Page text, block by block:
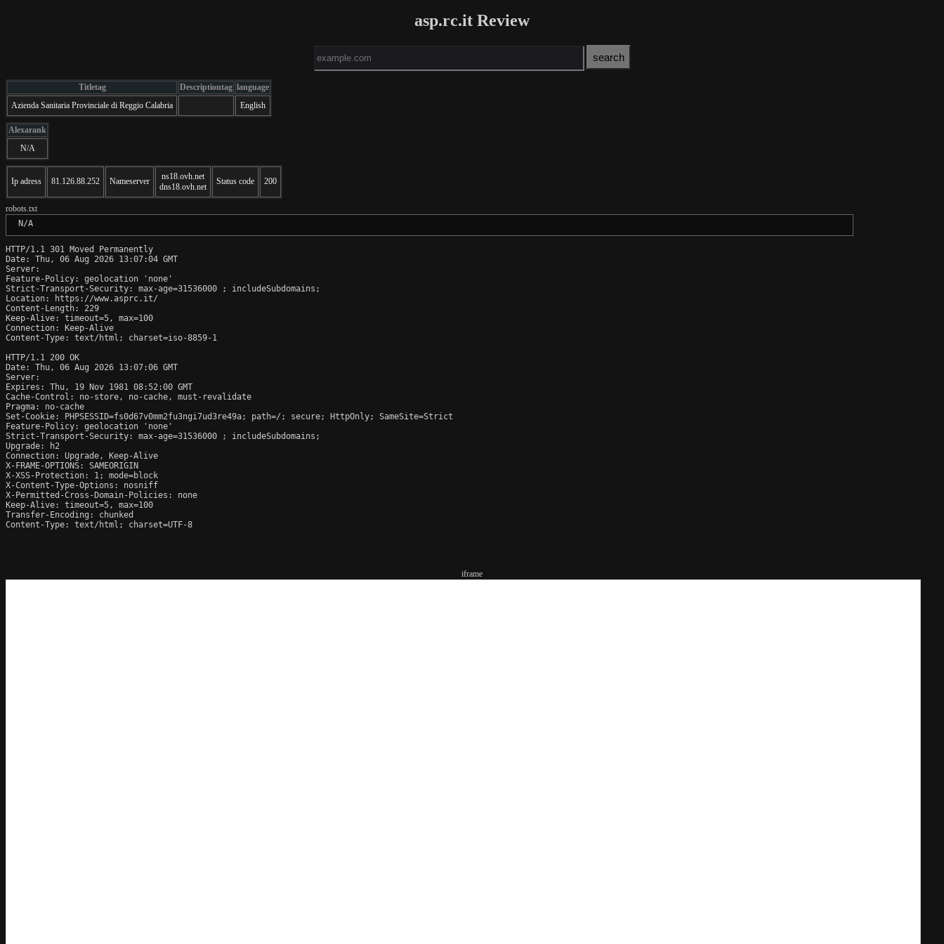
asp.rc.it Review
Titletag Descriptiontag language
Azienda Sanitaria Provinciale di Reggio Calabria
English
Alexarank
N/A
Ip adress 81.126.88.252 Nameserver
ns18.ovh.net
dns18.ovh.net
Status code 200
robots.txt
N/A
HTTP/1.1 301 Moved Permanently
Date: Thu, 06 Aug 2026 13:07:04 GMT
Server:
Feature-Policy: geolocation 'none'
Strict-Transport-Security: max-age=31536000 ; includeSubdomains;
Location: https://www.asprc.it/
Content-Length: 229
Keep-Alive: timeout=5, max=100
Connection: Keep-Alive
Content-Type: text/html; charset=iso-8859-1
HTTP/1.1 200 OK
Date: Thu, 06 Aug 2026 13:07:06 GMT
Server:
Expires: Thu, 19 Nov 1981 08:52:00 GMT
Cache-Control: no-store, no-cache, must-revalidate
Pragma: no-cache
Set-Cookie: PHPSESSID=fs0d67v0mm2fu3ngi7ud3re49a; path=/; secure; HttpOnly; SameSite=Strict
Feature-Policy: geolocation 'none'
Strict-Transport-Security: max-age=31536000 ; includeSubdomains;
Upgrade: h2
Connection: Upgrade, Keep-Alive
X-FRAME-OPTIONS: SAMEORIGIN
X-XSS-Protection: 1; mode=block
X-Content-Type-Options: nosniff
X-Permitted-Cross-Domain-Policies: none
Keep-Alive: timeout=5, max=100
Transfer-Encoding: chunked
Content-Type: text/html; charset=UTF-8
iframe